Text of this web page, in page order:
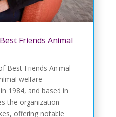
Friends Animal
Best Friends Animal
welfare
1984, and based in
the organization
offering notable